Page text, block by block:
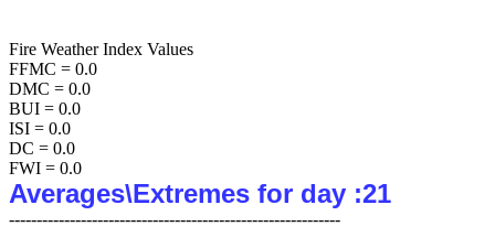
Fire Weather Index Values
FFMC = 0.0
DMC = 0.0
BUI = 0.0
ISI = 0.0
DC = 0.0
Averages\Extremes for day :21